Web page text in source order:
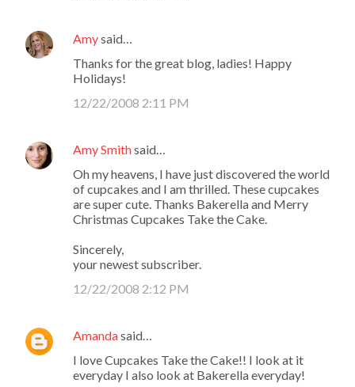
Amysaid…
Thanks for the great blog, ladies! Happy
Holidays!
12/22/2008 2:11 PM
Amy Smithsaid…
Oh my heavens, I have just discovered the world
of cupcakes and I am thrilled. These cupcakes
are super cute. Thanks Bakerella and Merry
Christmas Cupcakes Take the Cake.
Sincerely,
your newest subscriber.
12/22/2008 2:12 PM
Amandasaid…
I love Cupcakes Take the Cake!! I look at it
everyday I also look at Bakerella everyday!